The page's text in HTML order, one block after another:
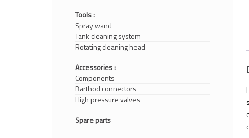
Tools :
Spray wand
Tank cleaning system
Rotating cleaning head
Accessories :
Components
Barthod connectors
High pressure valves
Spare parts